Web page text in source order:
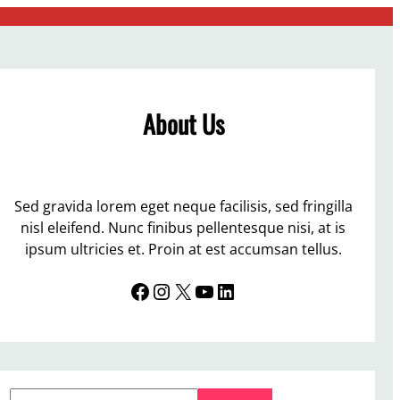
About Us
Sed gravida lorem eget neque facilisis, sed fringilla
nisl eleifend. Nunc finibus pellentesque nisi, at is
ipsum ultricies et. Proin at est accumsan tellus.
Facebook InstagramX YouTube LinkedIn